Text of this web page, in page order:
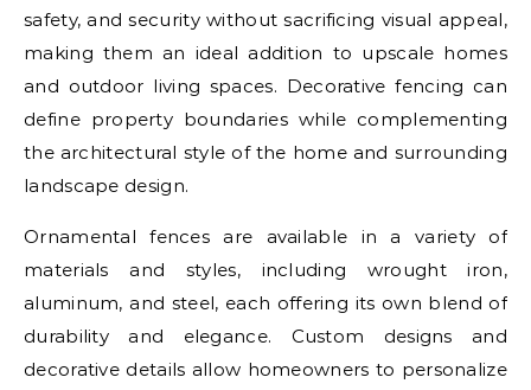
safety, and security without sacrificing visual appeal,
making them an ideal addition to upscale homes
and outdoor living spaces. Decorative fencing can
define property boundaries while complementing
the architectural style of the home and surrounding
landscape design.
Ornamental fences are available in a variety of
materials and styles, including wrought iron,
aluminum, and steel, each offering its own blend of
durability and elegance. Custom designs and
decorative details allow homeowners to personalize